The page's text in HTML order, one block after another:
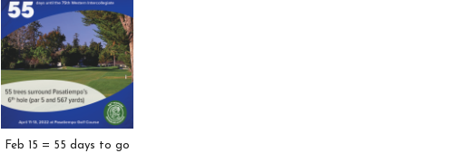
Feb 15 = 55 days to go